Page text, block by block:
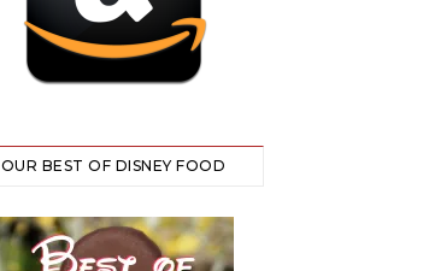
OUR BEST OF DISNEY FOOD